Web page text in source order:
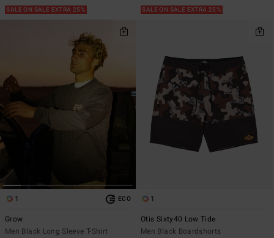
SALE ON SALE EXTRA 25%
SALE ON SALE EXTRA 25%
1 ECO
Grow
Men Black Long Sleeve T-Shirt
1
Otis Sixty40 Low Tide
Men Black Boardshorts